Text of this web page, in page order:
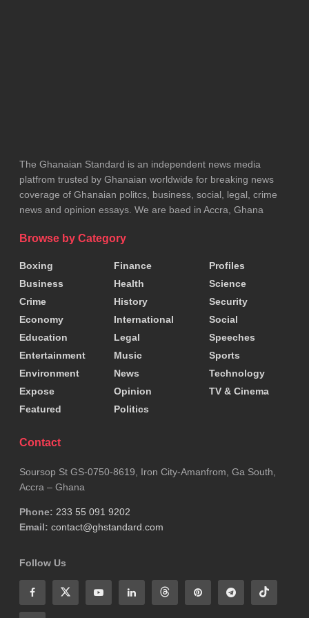
information.
Equally severe is the critique of the National
on deceit, noting that although PresidentAkufo-
Addo
had publicly described it as a personal pledge
to God, more than $90 million in public funds was
used without citizens’ knowledge.
This, it argues, represents both an abuse of religion
and a misuse of taxpayer money.
of speculation, misinformation and the abandonment
A female broadcaster on Adom FM is singled out for
Ministry of
Educationor the Ghana Education
Service
The Ghanaian Standard is an independent news media
platfrom trusted by Ghanaian worldwide for breaking news
coverage of Ghanaian politcs, business, social, legal, crime
news and opinion essays. We are baed in Accra, Ghana
Browse by Category
Boxing
Business
Crime
Economy
Education
Entertainment
Environment
Expose
Featured
Finance
Health
History
International
Legal
Music
News
Opinion
Politics
Profiles
Science
Security
Social
Speeches
Sports
Technology
TV & Cinema
Contact
Soursop St GS-0750-8619, Iron City-Amanfrom, Ga South,
Accra – Ghana
Phone: 233 55 091 9202
Email: contact@ghstandard.com
Follow Us